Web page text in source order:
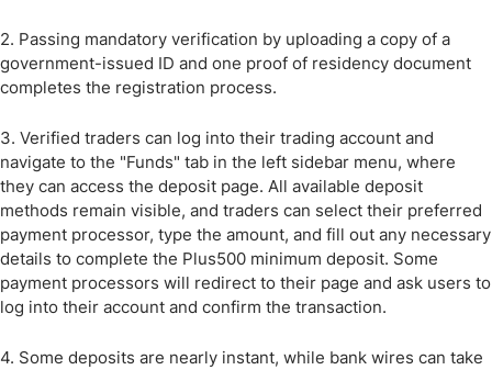
2. Passing mandatory verification by uploading a copy of a
government-issued ID and one proof of residency document
completes the registration process.
3. Verified traders can log into their trading account and
navigate to the "Funds" tab in the left sidebar menu, where
they can access the deposit page. All available deposit
methods remain visible, and traders can select their preferred
payment processor, type the amount, and fill out any necessary
details to complete the Plus500 minimum deposit. Some
payment processors will redirect to their page and ask users to
log into their account and confirm the transaction.
4. Some deposits are nearly instant, while bank wires can take